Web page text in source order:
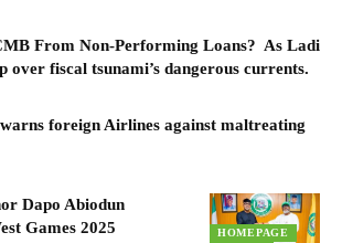
From Non-Performing Loans? As Ladi
over fiscal tsunami’s dangerous currents.
foreign Airlines against maltreating
HOMEPAGE
Dapo Abiodun
Games 2025